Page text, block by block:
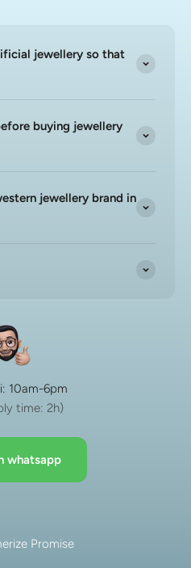
jewellery so that
buying jewellery
jewellery brand in
10am-6pm
time: 2h)
whatsapp
Promise